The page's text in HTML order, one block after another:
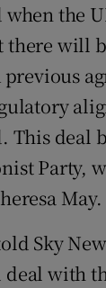
the
will
This deal
Party,
May.
Sky
with